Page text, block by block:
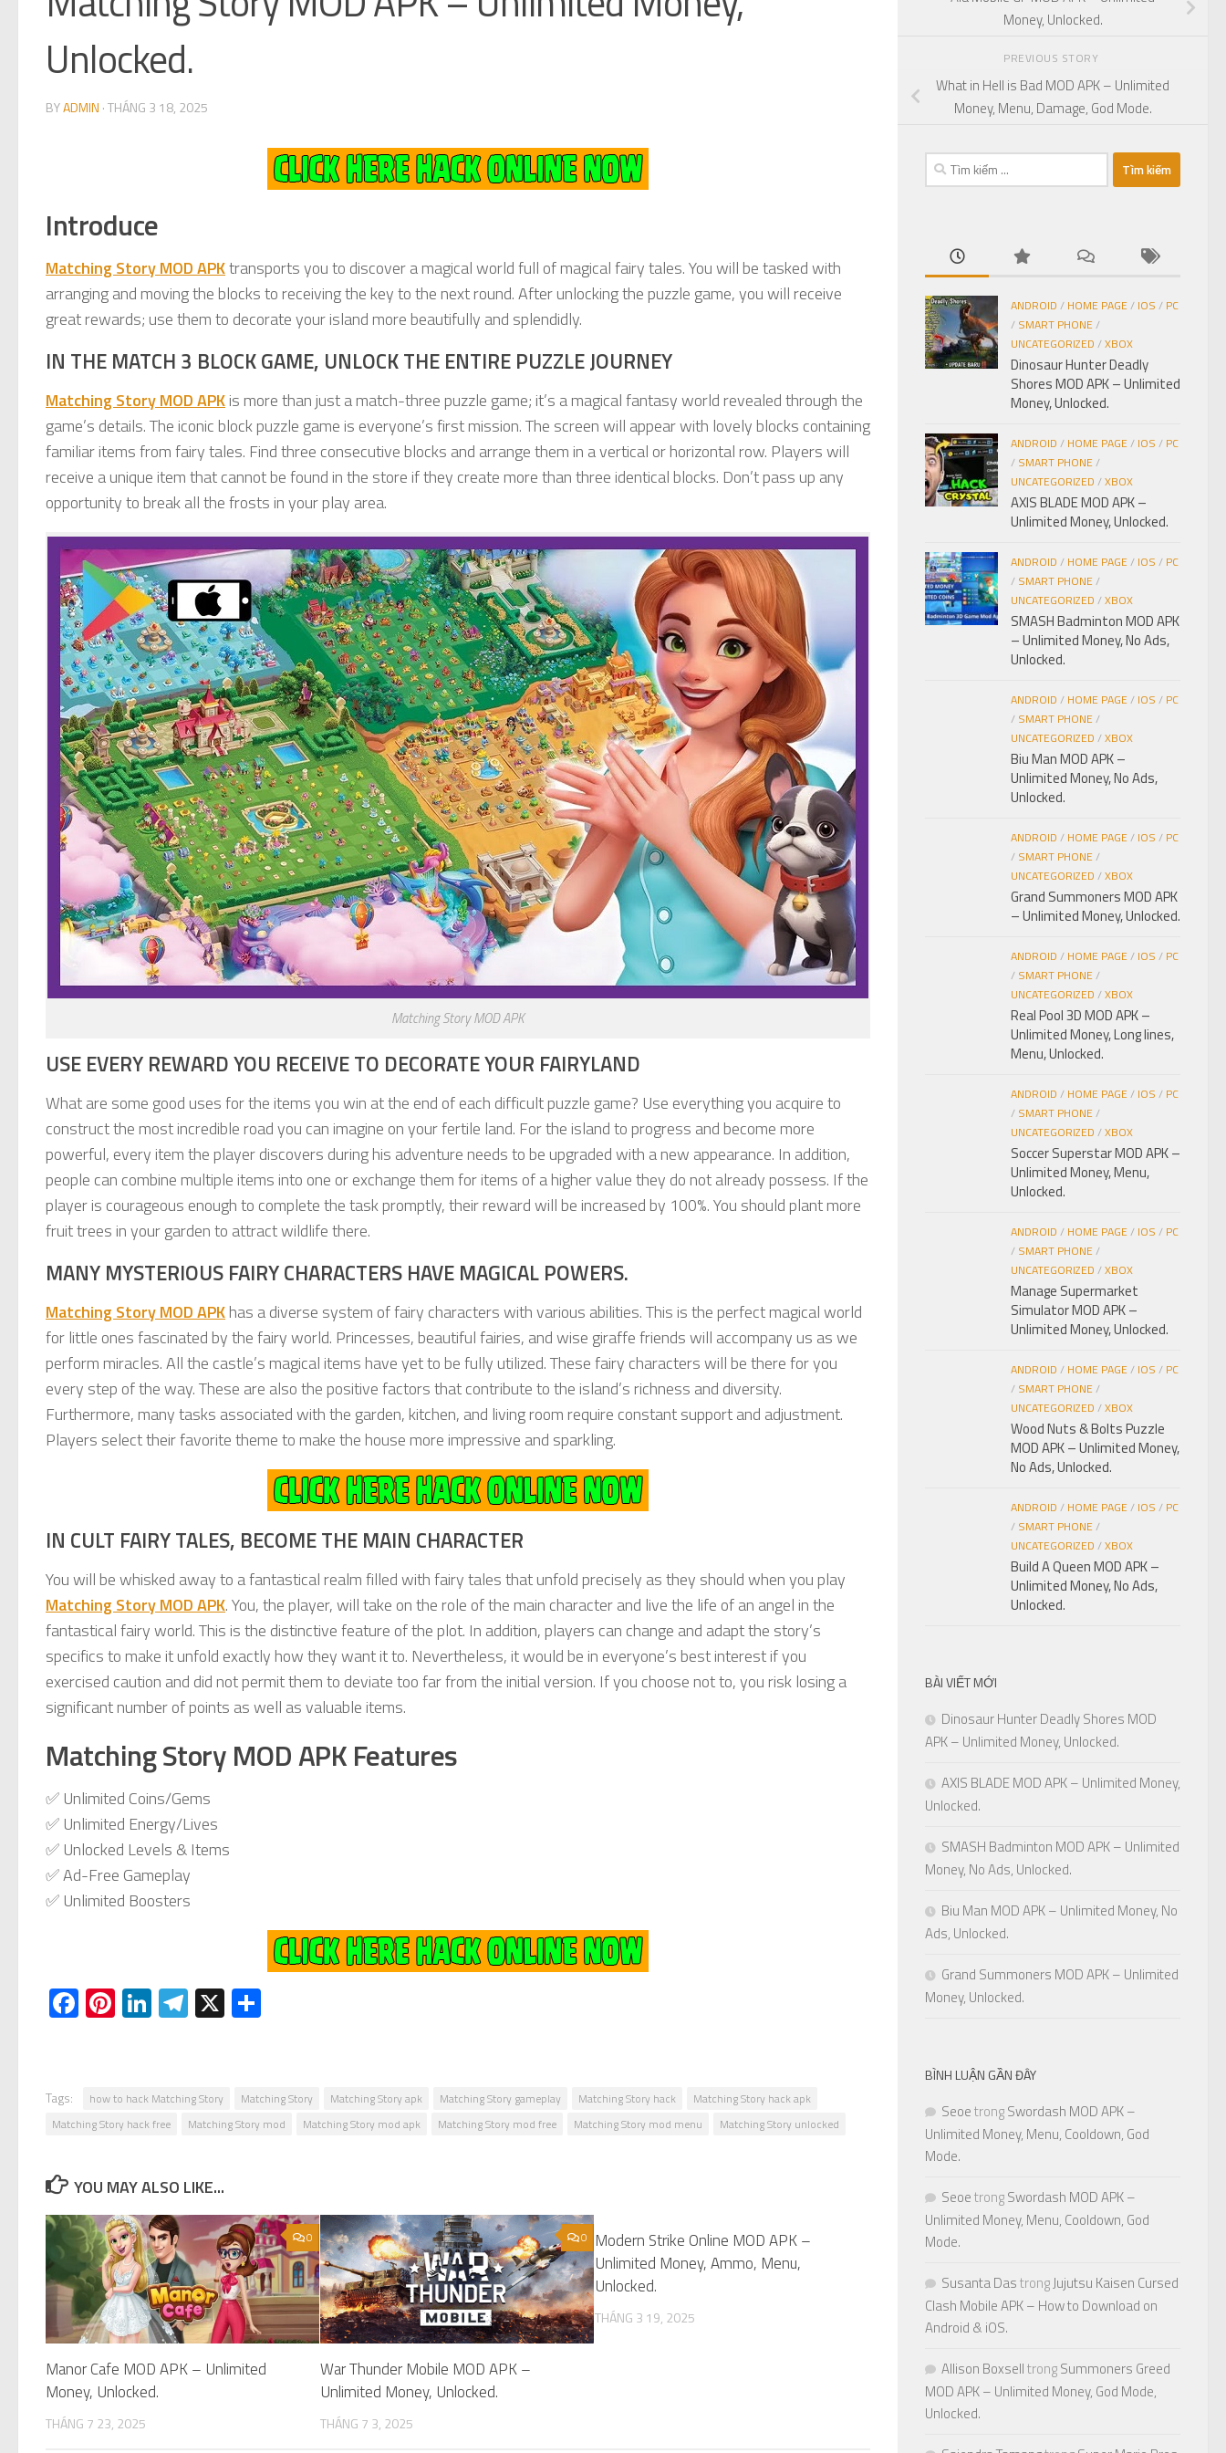
Unlocked.
BYADMIN ·THÁNG 3 18, 2025
Introduce
Matching Story MOD APKtransports you to discover a magical world full of magical fairy tales. You will be tasked with
arranging and moving the blocks to receiving the key to the next round. After unlocking the puzzle game, you will receive
great rewards; use them to decorate your island more beautifully and splendidly.
IN THE MATCH 3 BLOCK GAME, UNLOCK THE ENTIRE PUZZLE JOURNEY
Matching Story MOD APKis more than just a match-three puzzle game; it’s a magical fantasy world revealed through the
game’s details. The iconic block puzzle game is everyone’s first mission. The screen will appear with lovely blocks containing
familiar items from fairy tales. Find three consecutive blocks and arrange them in a vertical or horizontal row. Players will
receive a unique item that cannot be found in the store if they create more than three identical blocks. Don’t pass up any
opportunity to break all the frosts in your play area.
Matching Story MOD APK
USE EVERY REWARD YOU RECEIVE TO DECORATE YOUR FAIRYLAND
What are some good uses for the items you win at the end of each difficult puzzle game? Use everything you acquire to
construct the most incredible road you can imagine on your fertile land. For the island to progress and become more
powerful, every item the player discovers during his adventure needs to be upgraded with a new appearance. In addition,
people can combine multiple items into one or exchange them for items of a higher value they do not already possess. If the
player is courageous enough to complete the task promptly, their reward will be increased by 100%. You should plant more
fruit trees in your garden to attract wildlife there.
MANY MYSTERIOUS FAIRY CHARACTERS HAVE MAGICAL POWERS.
Matching Story MOD APKhas a diverse system of fairy characters with various abilities. This is the perfect magical world
for little ones fascinated by the fairy world. Princesses, beautiful fairies, and wise giraffe friends will accompany us as we
perform miracles. All the castle’s magical items have yet to be fully utilized. These fairy characters will be there for you
every step of the way. These are also the positive factors that contribute to the island’s richness and diversity.
Furthermore, many tasks associated with the garden, kitchen, and living room require constant support and adjustment.
Players select their favorite theme to make the house more impressive and sparkling.
IN CULT FAIRY TALES, BECOME THE MAIN CHARACTER
You will be whisked away to a fantastical realm filled with fairy tales that unfold precisely as they should when you play
Matching Story MOD APK. You, the player, will take on the role of the main character and live the life of an angel in the
fantastical fairy world. This is the distinctive feature of the plot. In addition, players can change and adapt the story’s
specifics to make it unfold exactly how they want it to. Nevertheless, it would be in everyone’s best interest if you
exercised caution and did not permit them to deviate too far from the initial version. If you choose not to, you risk losing a
significant number of points as well as valuable items.
Matching Story MOD APK Features
✅ Unlimited Coins/Gems
✅ Unlimited Energy/Lives
✅ Unlocked Levels & Items
✅ Ad-Free Gameplay
✅ Unlimited Boosters
Facebook
Pinterest
LinkedIn
Telegram
X
Tags: how to hack Matching Story Matching Story Matching Story apk Matching Story gameplay Matching Story hack
Matching Story hack apk
Matching Story hack free
Matching Story mod Matching Story mod apk Matching Story mod free Matching Story mod menu Matching Story unlocked
YOU MAY ALSO LIKE...
0
Manor Cafe MOD APK – Unlimited
Money, Unlocked.
THÁNG 7 23, 2025
0
War Thunder Mobile MOD APK –
Unlimited Money, Unlocked.
THÁNG 7 3, 2025
Modern Strike Online MOD APK –
Unlimited Money, Ammo, Menu,
Unlocked.
THÁNG 3 19, 2025
Money, Unlocked.
PREVIOUS STORY
What in Hell is Bad MOD APK – Unlimited
Money, Menu, Damage, God Mode.
Tìm
kiếm
ANDROID / HOME PAGE/ IOS / PC
/ SMART PHONE/
UNCATEGORIZED /XBOX
Dinosaur Hunter Deadly
Shores MOD APK – Unlimited
Money, Unlocked.
ANDROID / HOME PAGE/ IOS / PC
/ SMART PHONE/
UNCATEGORIZED /XBOX
AXIS BLADE MOD APK –
Unlimited Money, Unlocked.
ANDROID / HOME PAGE/ IOS / PC
/ SMART PHONE/
UNCATEGORIZED /XBOX
SMASH Badminton MOD APK
– Unlimited Money, No Ads,
Unlocked.
ANDROID / HOME PAGE/ IOS / PC
/ SMART PHONE/
UNCATEGORIZED /XBOX
Biu Man MOD APK –
Unlimited Money, No Ads,
Unlocked.
ANDROID / HOME PAGE/ IOS / PC
/ SMART PHONE/
UNCATEGORIZED /XBOX
Grand Summoners MOD APK
– Unlimited Money, Unlocked.
ANDROID / HOME PAGE/ IOS / PC
/ SMART PHONE/
UNCATEGORIZED /XBOX
Real Pool 3D MOD APK –
Unlimited Money, Long lines,
Menu, Unlocked.
ANDROID / HOME PAGE/ IOS / PC
/ SMART PHONE/
UNCATEGORIZED /XBOX
Soccer Superstar MOD APK –
Unlimited Money, Menu,
Unlocked.
ANDROID / HOME PAGE/ IOS / PC
/ SMART PHONE/
UNCATEGORIZED /XBOX
Manage Supermarket
Simulator MOD APK –
Unlimited Money, Unlocked.
ANDROID / HOME PAGE/ IOS / PC
/ SMART PHONE/
UNCATEGORIZED /XBOX
Wood Nuts & Bolts Puzzle
MOD APK – Unlimited Money,
No Ads, Unlocked.
ANDROID / HOME PAGE/ IOS / PC
/ SMART PHONE/
UNCATEGORIZED /XBOX
Build A Queen MOD APK –
Unlimited Money, No Ads,
Unlocked.
BÀI VIẾT MỚI
Dinosaur Hunter Deadly Shores MOD
APK – Unlimited Money, Unlocked.
AXIS BLADE MOD APK – Unlimited Money,
Unlocked.
SMASH Badminton MOD APK – Unlimited
Money, No Ads, Unlocked.
Biu Man MOD APK – Unlimited Money, No
Ads, Unlocked.
Grand Summoners MOD APK – Unlimited
Money, Unlocked.
BÌNH LUẬN GẦN ĐÂY
SeoetrongSwordash MOD APK –
Unlimited Money, Menu, Cooldown, God
Mode.
SeoetrongSwordash MOD APK –
Unlimited Money, Menu, Cooldown, God
Mode.
Susanta DastrongJujutsu Kaisen Cursed
Clash Mobile APK – How to Download on
Android & iOS.
Allison BoxselltrongSummoners Greed
MOD APK – Unlimited Money, God Mode,
Unlocked.